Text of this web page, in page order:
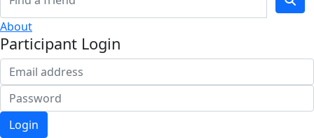
About
Participant Login
Login